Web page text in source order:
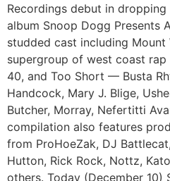
Recordings debut in dropping
album Snoop Dogg Presents
studded cast including Mount
supergroup of west coast rap
40, and Too Short — Busta
Handcock, Mary J. Blige,
Butcher, Morray, Nefertitti
compilation also features
from ProHoeZak, DJ
Hutton, Rick Rock, Nottz,
others. Today (December 10)